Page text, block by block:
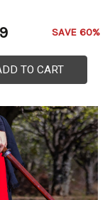
SAVE 60%
TO CART